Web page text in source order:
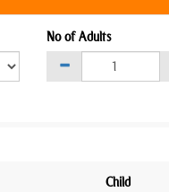
No of Adults
Child